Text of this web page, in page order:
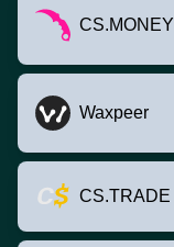
CS.MONEY
Waxpeer
CS.TRADE